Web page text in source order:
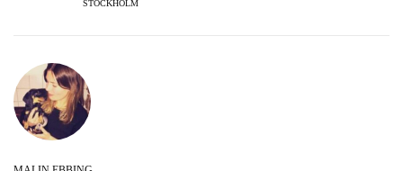
STOCKHOLM